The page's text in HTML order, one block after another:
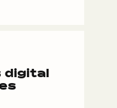
digital